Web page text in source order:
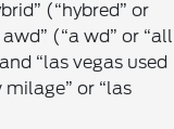
(“hybred” or
(“a wd” or “all
“las vegas used
or “las